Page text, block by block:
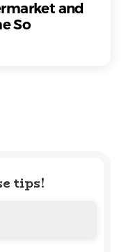
and
So
tips!